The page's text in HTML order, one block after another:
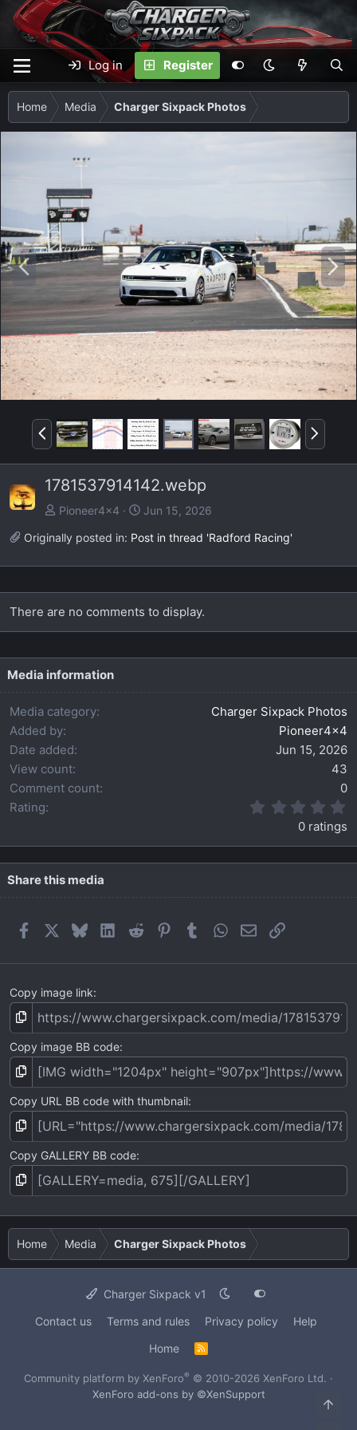
Log in Register
Home Media Charger Sixpack Photos
P
r
v
N
e
x
t
P
r
e
v
N
e
x
1781537914142.webp
Pioneer4x4
Jun 15, 2026
Originally posted in: Post in thread 'Radford Racing'
There are no comments to display.
Media information
Media category
Charger Sixpack Photos
Added by
Pioneer4x4
Date added
Jun 15, 2026
View count
43
Comment count
0
Rating
0
s
0 ratings
Share this media
FacebookBlueskyLinkedIn
Reddit Pinterest
TumblrWhatsApp
EmailLink
Copy image link
Copy image BB code
Copy URL BB code with thumbnail
Copy GALLERY BB code
Home Media Charger Sixpack Photos
Charger Sixpack v1
Contact us
Terms and rules Privacy policy
Help
Home
R
S
Community platform by XenForo® © 2010-2026 XenForo Ltd. ·
XenForo add-ons by ©XenSupport